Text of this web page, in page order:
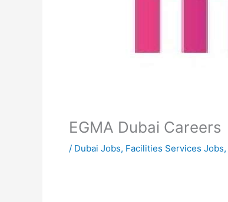
EGMA Dubai Careers
/ Dubai Jobs, Facilities Services Jobs,